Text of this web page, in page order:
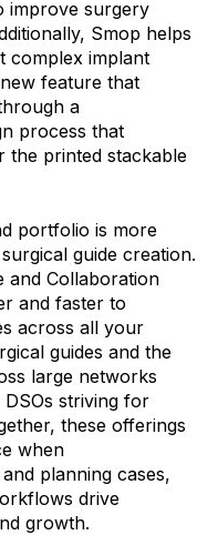
improve surgery
Smop helps
complex implant
feature that
a
process that
the printed stackable
portfolio is more
guide creation.
and Collaboration
and faster to
across all your
guides and the
large networks
DSOs striving for
these offerings
when
planning cases,
drive
growth.